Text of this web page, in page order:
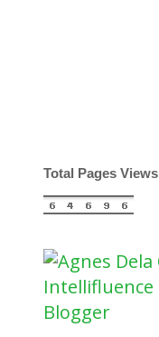
Total Pages Views